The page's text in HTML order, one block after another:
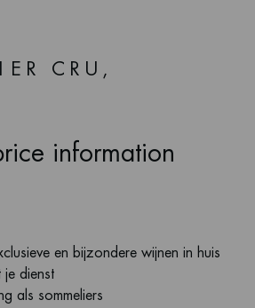
CRU,
information
en bijzondere wijnen in huis
je dienst
als sommeliers